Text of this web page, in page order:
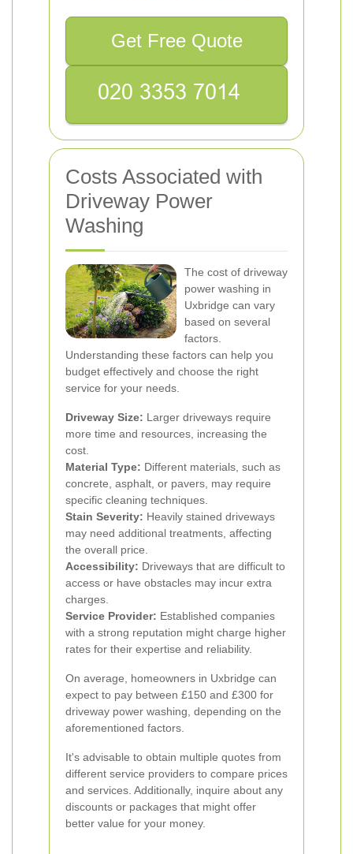
Get Free Quote
Costs Associated with
Driveway Power
Washing
The cost of driveway
power washing in
Uxbridge can vary
based on several
factors.
Understanding these factors can help you
budget effectively and choose the right
service for your needs.
Driveway Size: Larger driveways require
more time and resources, increasing the
cost.
Material Type: Different materials, such as
concrete, asphalt, or pavers, may require
specific cleaning techniques.
Stain Severity: Heavily stained driveways
may need additional treatments, affecting
the overall price.
Accessibility: Driveways that are difficult to
access or have obstacles may incur extra
charges.
Service Provider: Established companies
with a strong reputation might charge higher
rates for their expertise and reliability.
On average, homeowners in Uxbridge can
expect to pay between £150 and £300 for
driveway power washing, depending on the
aforementioned factors.
It's advisable to obtain multiple quotes from
different service providers to compare prices
and services. Additionally, inquire about any
discounts or packages that might offer
better value for your money.